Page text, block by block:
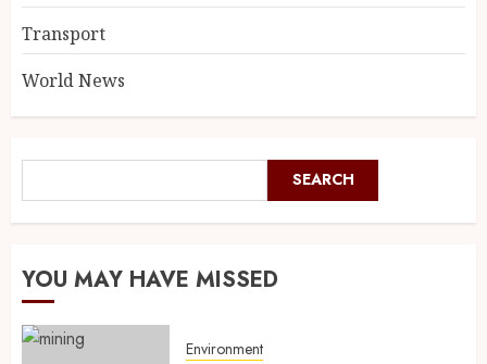
Transport
World News
SEARCH
YOU MAY HAVE MISSED
Environment